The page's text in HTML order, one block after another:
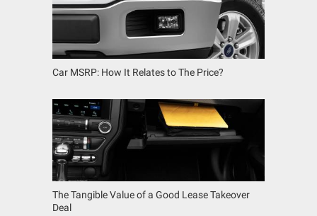
Car MSRP: How It Relates to The Price?
The Tangible Value of a Good Lease Takeover
Deal